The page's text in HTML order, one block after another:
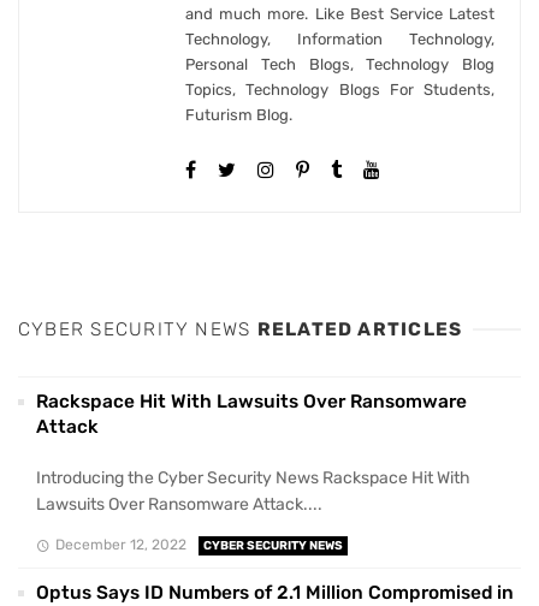
and much more. Like Best Service Latest
Technology, Information Technology,
Personal Tech Blogs, Technology Blog
Topics, Technology Blogs For Students,
Futurism Blog.
CYBER SECURITY NEWS RELATED ARTICLES
Rackspace Hit With Lawsuits Over Ransomware
Attack
Introducing the Cyber Security News Rackspace Hit With
Lawsuits Over Ransomware Attack....
December 12, 2022 CYBER SECURITY NEWS
Optus Says ID Numbers of 2.1 Million Compromised in